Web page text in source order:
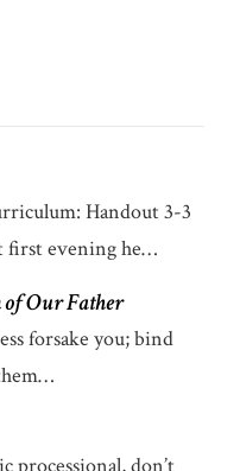
Handout 3-3
first evening he…
of Our Father
forsake you; bind
processional, don’t